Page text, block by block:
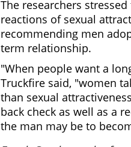
The researchers
reactions of sexual
recommending men
term relationship.
"When people want a
Truckfire said, "women
than sexual
back check as well as a
the man may be to